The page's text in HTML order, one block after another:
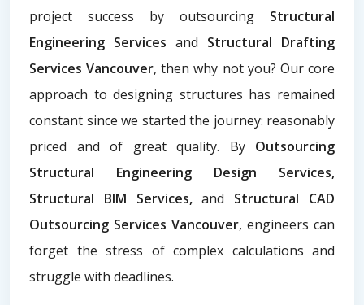
project success by outsourcing Structural
Engineering Services and Structural Drafting
Services Vancouver, then why not you? Our core
approach to designing structures has remained
constant since we started the journey: reasonably
priced and of great quality. By Outsourcing
Structural Engineering Design Services,
Structural BIM Services,and Structural CAD
Outsourcing Services Vancouver, engineers can
forget the stress of complex calculations and
struggle with deadlines.